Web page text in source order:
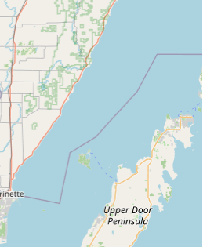
Offers a "Trade-Up" program,
to trade in their current bike towards a
beneficial for kids' bikes as they
New bicycle purchases often
Trek Store Service Packages (Bronze,
include free minor adjustments,
discounts on accessories,
entries, priority repairs, and even
Strives to offer quick
24-hour turnaround on repairs for all